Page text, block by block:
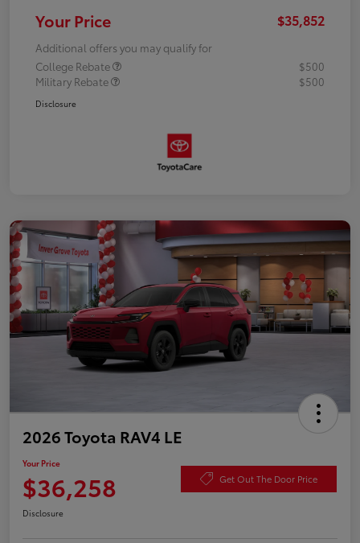
Your Price $35,852
Additional offers you may qualify for
College Rebate
$500
Military Rebate
$500
Disclosure
2026 Toyota RAV4 LE
Your Price
$36,258 Get Out The Door Price
Disclosure